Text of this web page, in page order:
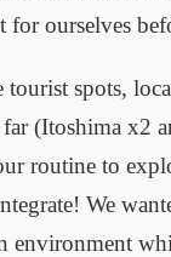
for ourselves
tourist spots,
(Itoshima x2
routine to
We
environment